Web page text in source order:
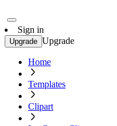
Sign in
Upgrade Upgrade
Home
Templates
Clipart